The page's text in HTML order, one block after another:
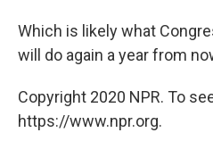
Which is likely what
will do again a year from
Copyright 2020 NPR. To
https://www.npr.org.